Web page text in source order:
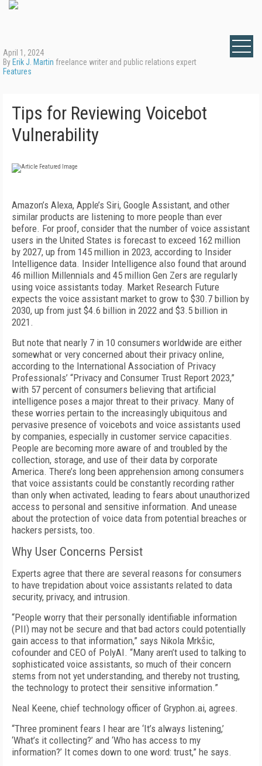
April 1, 2024
By Erik J. Martin freelance writer and public relations expert
Features
Tips for Reviewing Voicebot
Vulnerability
Amazon’s Alexa, Apple’s Siri, Google Assistant, and other
similar products are listening to more people than ever
before. For proof, consider that the number of voice assistant
users in the United States is forecast to exceed 162 million
by 2027, up from 145 million in 2023, according to Insider
Intelligence data. Insider Intelligence also found that around
46 million Millennials and 45 million Gen Zers are regularly
using voice assistants today. Market Research Future
expects the voice assistant market to grow to $30.7 billion by
2030, up from just $4.6 billion in 2022 and $3.5 billion in
2021.
But note that nearly 7 in 10 consumers worldwide are either
somewhat or very concerned about their privacy online,
according to the International Association of Privacy
Professionals’ “Privacy and Consumer Trust Report 2023,”
with 57 percent of consumers believing that artificial
intelligence poses a major threat to their privacy. Many of
these worries pertain to the increasingly ubiquitous and
pervasive presence of voicebots and voice assistants used
by companies, especially in customer service capacities.
People are becoming more aware of and troubled by the
collection, storage, and use of their data by corporate
America. There’s long been apprehension among consumers
that voice assistants could be constantly recording rather
than only when activated, leading to fears about unauthorized
access to personal and sensitive information. And unease
about the protection of voice data from potential breaches or
hackers persists, too.
Why User Concerns Persist
Experts agree that there are several reasons for consumers
to have trepidation about voice assistants related to data
security, privacy, and intrusion.
“People worry that their personally identifiable information
(PII) may not be secure and that bad actors could potentially
gain access to that information,” says Nikola Mrkšic,
cofounder and CEO of PolyAI. “Many aren’t used to talking to
sophisticated voice assistants, so much of their concern
stems from not yet understanding, and thereby not trusting,
the technology to protect their sensitive information.”
Neal Keene, chief technology officer of Gryphon.ai, agrees.
“Three prominent fears I hear are ‘It’s always listening,’
‘What’s it collecting?’ and ‘Who has access to my
information?’ It comes down to one word: trust,” he says.